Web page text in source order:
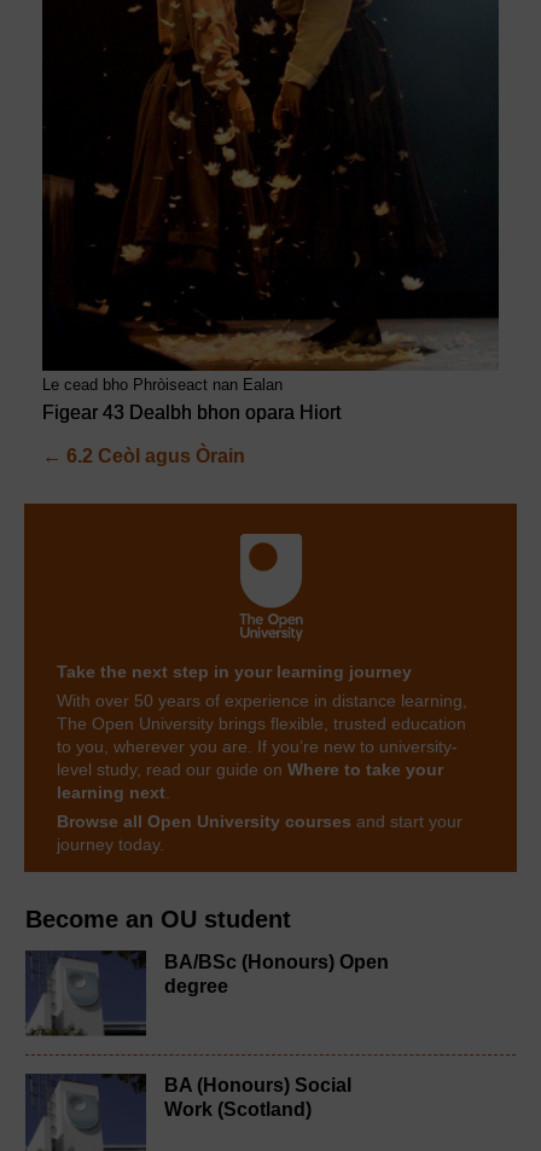
Become an OU student
BA/BSc (Honours) Open
degree
BA (Honours) Social
Work (Scotland)
Le cead bho Phròiseact nan Ealan
Figear 43 Dealbh bhon opara Hiort
← 6.2 Ceòl agus Òrain
Take the next step in your learning journey
With over 50 years of experience in distance learning,
The Open University brings flexible, trusted education
to you, wherever you are. If you’re new to university-
level study, read our guide on Where to take your
learning next
Browse all Open University courses and start your
journey today.